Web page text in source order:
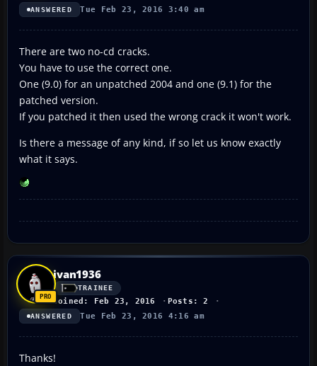
ANSWERED Tue Feb 23, 2016 3:40 am
There are two no-cd cracks.
You have to use the correct one.
One (9.0) for an unpatched 2004 and one (9.1) for the
patched version.
If you patched it then used the wrong crack it won't work.
Is there a message of any kind, if so let us know exactly
what it says.
ivan1936
TRAINEE
Joined: Feb 23, 2016 Posts: 2
ANSWERED Tue Feb 23, 2016 4:16 am
Thanks!